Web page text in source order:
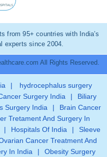
from 95+ countries with India’s
experts since 2004.
All Rights Reserved.
|
hydrocephalus surgery
Surgery India |
Biliary
Surgery India |
Brain Cancer
Tretament And Surgery In
| Hospitals Of India |
Sleeve
Cancer Treatment And
In India |
Obesity Surgery